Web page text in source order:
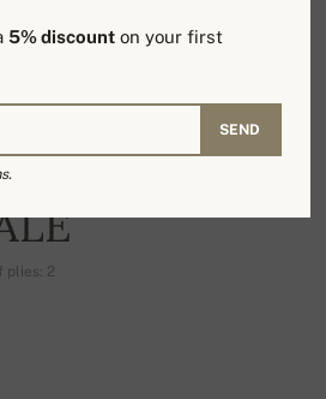
plies: 2
5% discount on your first
SEND